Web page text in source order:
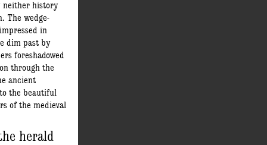
neither history
The wedge-
in
dim past by
foreshadowed
through the
ancient
the beautiful
of the medieval
was the first to
From this
herald